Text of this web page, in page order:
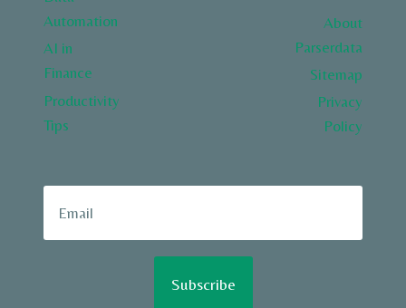
Automation
AI in
Finance
Productivity
Tips
About
Parserdata
Sitemap
Privacy
Policy
Subscribe